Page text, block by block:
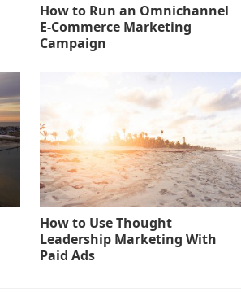
How to Run an Omnichannel
E-Commerce Marketing
Campaign
How to Use Thought
Leadership Marketing With
Paid Ads